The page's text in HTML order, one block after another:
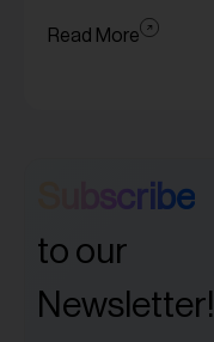
Read More
Subscribe
to our
Newsletter!